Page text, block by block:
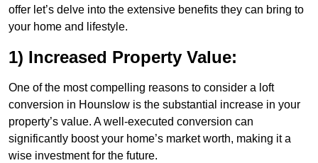
offer let’s delve into the extensive benefits they can bring to
your home and lifestyle.
1) Increased Property Value:
One of the most compelling reasons to consider a loft
conversion in Hounslow is the substantial increase in your
property’s value. A well-executed conversion can
significantly boost your home’s market worth, making it a
wise investment for the future.